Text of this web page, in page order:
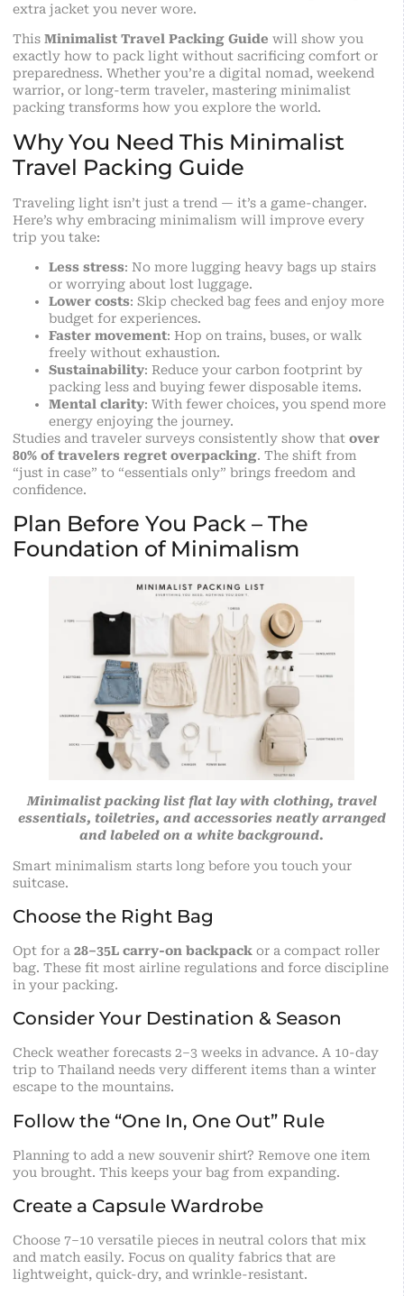
extra jacket you never wore.
This Minimalist Travel Packing Guide will show you
exactly how to pack light without sacrificing comfort or
preparedness. Whether you’re a digital nomad, weekend
warrior, or long-term traveler, mastering minimalist
packing transforms how you explore the world.
Why You Need This Minimalist
Travel Packing Guide
Traveling light isn’t just a trend — it’s a game-changer.
Here’s why embracing minimalism will improve every
trip you take:
Less stress: No more lugging heavy bags up stairs
or worrying about lost luggage.
Lower costs: Skip checked bag fees and enjoy more
budget for experiences.
Faster movement: Hop on trains, buses, or walk
freely without exhaustion.
Sustainability: Reduce your carbon footprint by
packing less and buying fewer disposable items.
Mental clarity: With fewer choices, you spend more
energy enjoying the journey.
Studies and traveler surveys consistently show that over
80% of travelers regret overpacking. The shift from
“just in case” to “essentials only” brings freedom and
confidence.
Plan Before You Pack – The
Foundation of Minimalism
Minimalist packing list flat lay with clothing, travel
essentials, toiletries, and accessories neatly arranged
and labeled on a white background.
Smart minimalism starts long before you touch your
suitcase.
Choose the Right Bag
Opt for a 28–35L carry-on backpack or a compact roller
bag. These fit most airline regulations and force discipline
in your packing.
Consider Your Destination & Season
Check weather forecasts 2–3 weeks in advance. A 10-day
trip to Thailand needs very different items than a winter
escape to the mountains.
Follow the “One In, One Out” Rule
Planning to add a new souvenir shirt? Remove one item
you brought. This keeps your bag from expanding.
Create a Capsule Wardrobe
Choose 7–10 versatile pieces in neutral colors that mix
and match easily. Focus on quality fabrics that are
lightweight, quick-dry, and wrinkle-resistant.